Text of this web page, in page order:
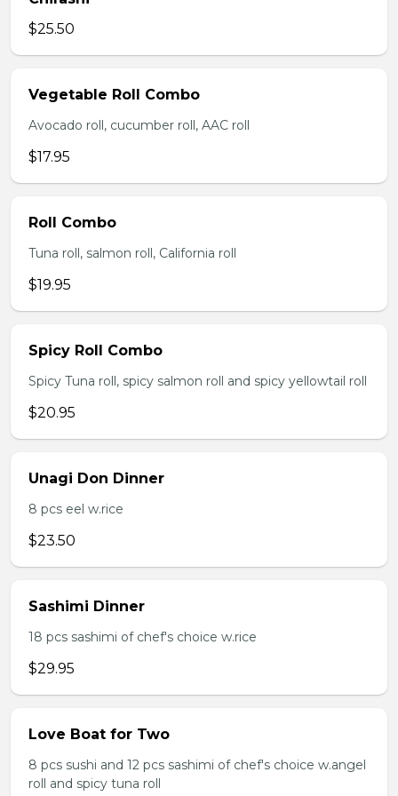
$25.50
Vegetable Roll Combo
Avocado roll, cucumber roll, AAC roll
$17.95
Roll Combo
Tuna roll, salmon roll, California roll
$19.95
Spicy Roll Combo
Spicy Tuna roll, spicy salmon roll and spicy yellowtail roll
$20.95
Unagi Don Dinner
8 pcs eel w.rice
$23.50
Sashimi Dinner
18 pcs sashimi of chef's choice w.rice
$29.95
Love Boat for Two
8 pcs sushi and 12 pcs sashimi of chef's choice w.angel
roll and spicy tuna roll